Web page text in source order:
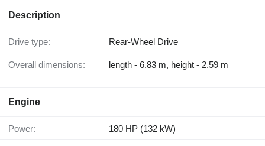
Description
Drive type: Rear-Wheel Drive
Overall dimensions: length - 6.83 m, height - 2.59 m
Engine
Power: 180 HP (132 kW)